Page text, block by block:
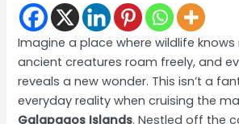
Imagine a place where wildlife knows
ancient creatures roam freely, and
reveals a new wonder. This isn’t a
everyday reality when cruising the
Galapagos Islands. Nestled off the